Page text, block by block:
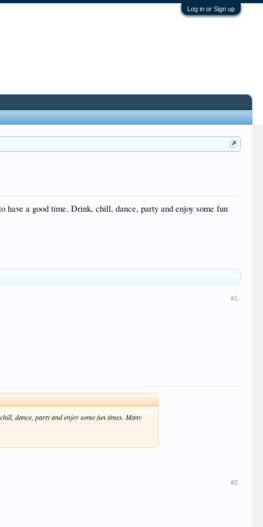
Log in or Sign up
a good time. Drink, chill, dance, party and enjoy some fun
#1
dance, party and enjoy some fun times. Many
#2